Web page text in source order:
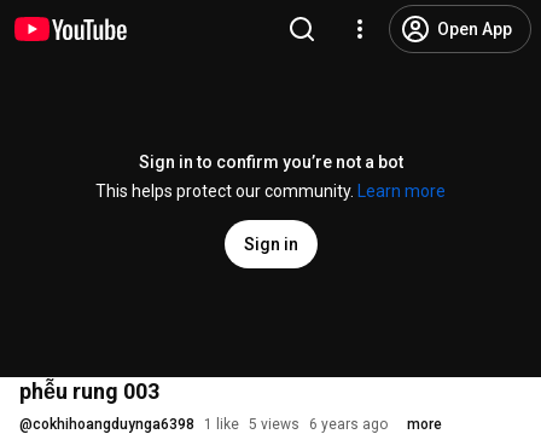
Open App
Sign in to confirm you’re not a bot
This helps protect our community.
Learn more
Sign in
phễu rung 003
@cokhihoangduynga6398 1 like 5 views 6 years ago more